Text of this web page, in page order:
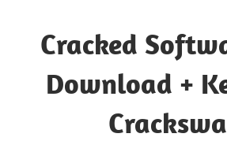
content
Cracked
Download +